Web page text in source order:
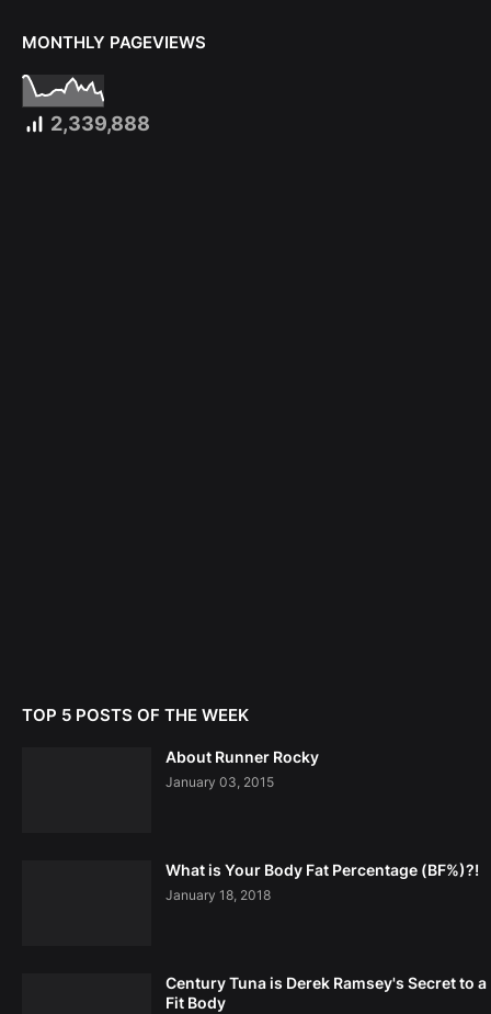
MONTHLY PAGEVIEWS
2,339,888
TOP 5 POSTS OF THE WEEK
About Runner Rocky
January 03, 2015
What is Your Body Fat Percentage (BF%)?!
January 18, 2018
Century Tuna is Derek Ramsey's Secret to a
Fit Body